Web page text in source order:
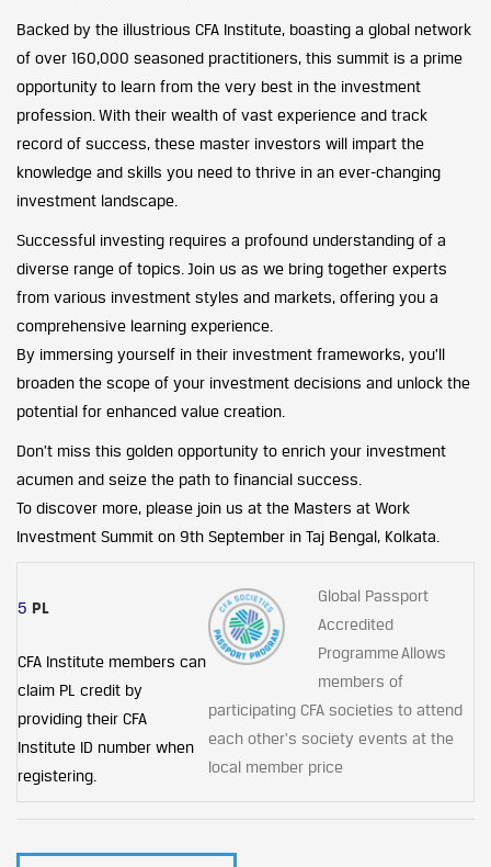
Backed by the illustrious CFA Institute, boasting a global network
of over 160,000 seasoned practitioners, this summit is a prime
opportunity to learn from the very best in the investment
profession. With their wealth of vast experience and track
record of success, these master investors will impart the
knowledge and skills you need to thrive in an ever-changing
investment landscape.
Successful investing requires a profound understanding of a
diverse range of topics. Join us as we bring together experts
from various investment styles and markets, offering you a
comprehensive learning experience.
By immersing yourself in their investment frameworks, you’ll
broaden the scope of your investment decisions and unlock the
potential for enhanced value creation.
Don’t miss this golden opportunity to enrich your investment
acumen and seize the path to financial success.
To discover more, please join us at the Masters at Work
Investment Summit on 9th September in Taj Bengal, Kolkata.
5 PL
CFA Institute members can
claim PL credit by
providing their CFA
Institute ID number when
registering.
Global Passport
Accredited
Programme Allows
members of
participating CFA societies to attend
each other's society events at the
local member price